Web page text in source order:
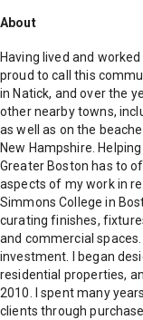
About
Having lived and
proud to call this
in Natick, and over the
other nearby towns,
as well as on the
New Hampshire.
Greater Boston has to
aspects of my work in
Simmons College in
curating finishes,
and commercial
investment. I began
residential properties,
2010. I spent many
clients through